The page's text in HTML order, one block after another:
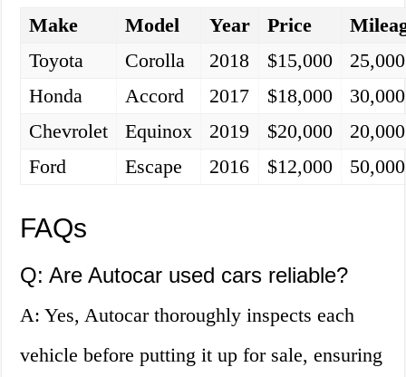
Make Model Year Price
Toyota
Corolla 2018 $15,000
25,000
Honda
Accord 2017 $18,000
30,000
Chevrolet
Equinox 2019 $20,000
20,000
Ford
Escape 2016 $12,000 50,000
FAQs
Q: Are Autocar used cars reliable?
A: Yes, Autocar thoroughly inspects each
vehicle before putting it up for sale, ensuring